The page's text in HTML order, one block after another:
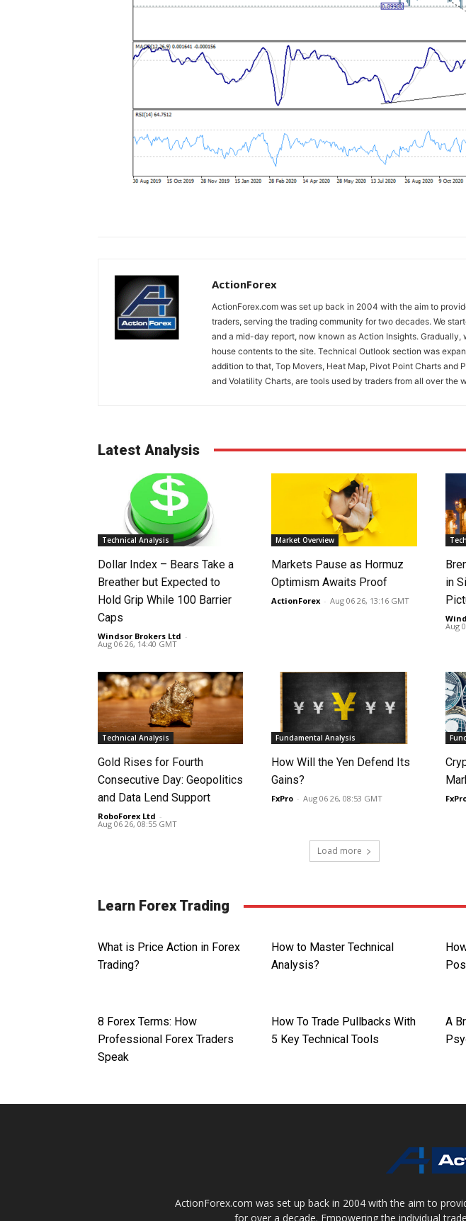
ActionForex
ActionForex.com was set up back in 2004 with the aim to
traders, serving the trading community for two decades. We
and a mid-day report, now known as Action Insights. Gradually,
house contents to the site. Technical Outlook section was
addition to that, Top Movers, Heat Map, Pivot Point Charts and
and Volatility Charts, are tools used by traders from all over the
Latest Analysis
Technical Analysis
Dollar Index – Bears Take a
Breather but Expected to
Hold Grip While 100 Barrier
Caps
Windsor Brokers Ltd -
Aug 06 26, 14:40 GMT
Market Overview
Markets Pause as Hormuz
Optimism Awaits Proof
ActionForex - Aug 06 26, 13:16 GMT
in
Aug
Technical Analysis
Gold Rises for Fourth
Consecutive Day: Geopolitics
and Data Lend Support
RoboForex Ltd -
Aug 06 26, 08:55 GMT
Fundamental Analysis
How Will the Yen Defend Its
Gains?
FxPro - Aug 06 26, 08:53 GMT
Load more
Learn Forex Trading
What is Price Action in Forex
Trading?
How to Master Technical
Analysis?
8 Forex Terms: How
Professional Forex Traders
Speak
How To Trade Pullbacks With
5 Key Technical Tools
A
ActionForex.com was set up back in 2004 with the aim to
for over a decade. Empowering the individual